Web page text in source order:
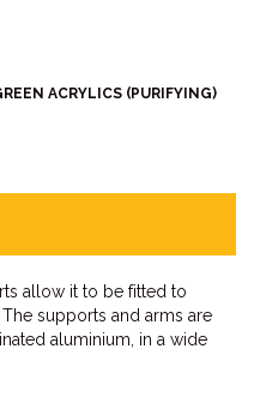
ACRYLICS (PURIFYING)
allow it to be fitted to
supports and arms are
aluminium, in a wide